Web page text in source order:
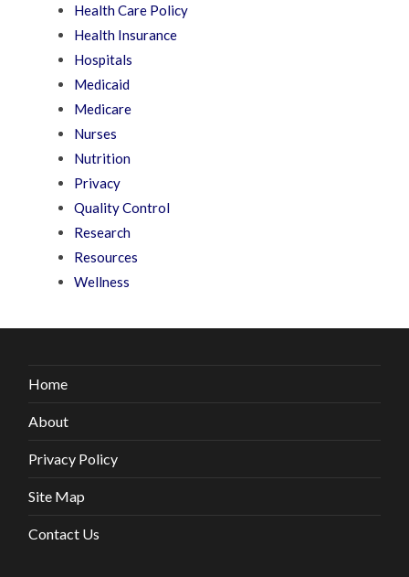
Health Care Policy
Health Insurance
Hospitals
Medicaid
Medicare
Nurses
Nutrition
Privacy
Quality Control
Research
Resources
Wellness
Home
About
Privacy Policy
Site Map
Contact Us